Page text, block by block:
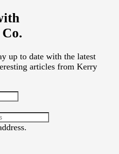
up to date with the latest
articles from Kerry